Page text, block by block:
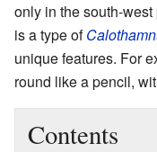
only in the south-west
is a type of
unique features. For
round like a pencil,
Contents